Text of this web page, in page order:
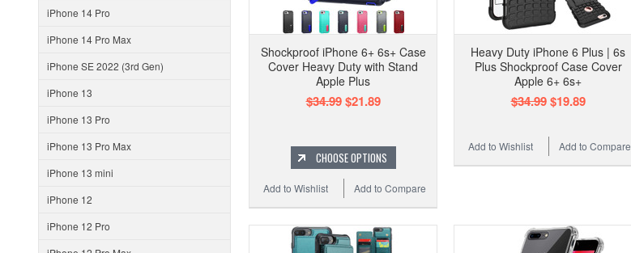
iPhone 14 Pro
iPhone 14 Pro Max
iPhone SE 2022 (3rd Gen)
iPhone 13
iPhone 13 Pro
iPhone 13 Pro Max
iPhone 13 mini
iPhone 12
iPhone 12 Pro
Shockproof iPhone 6+ 6s+ Case
Cover Heavy Duty with Stand
Apple Plus
$34.99$21.89
CHOOSE OPTIONS
Add to Compare
Add to Wishlist
Heavy Duty iPhone 6 Plus | 6s
Plus Shockproof Case Cover
Apple 6+ 6s+
$34.99$19.89
Add to Compare
Add to Wishlist